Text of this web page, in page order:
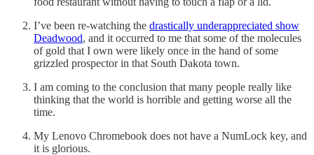
I’ve been re-watching the drastically underappreciated show
Deadwood, and it occurred to me that some of the molecules
of gold that I own were likely once in the hand of some
grizzled prospector in that South Dakota town.
I am coming to the conclusion that many people really like
thinking that the world is horrible and getting worse all the
time.
My Lenovo Chromebook does not have a NumLock key, and
it is glorious.